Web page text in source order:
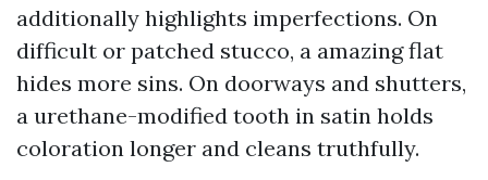
additionally highlights imperfections. On
difficult or patched stucco, a amazing flat
hides more sins. On doorways and shutters,
a urethane-modified tooth in satin holds
coloration longer and cleans truthfully.